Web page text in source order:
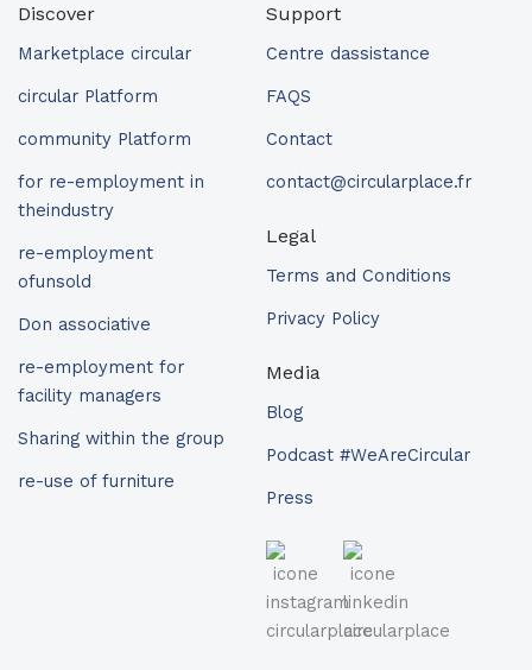
Discover
Marketplace circular
circular Platform
community Platform
for re-employment in
theindustry
re-employment
ofunsold
Don associative
re-employment for
facility managers
Sharing within the group
re-use of furniture
Support
Centre dassistance
FAQS
Contact
contact@circularplace.fr
Legal
Terms and Conditions
Privacy Policy
Media
Blog
Podcast #WeAreCircular
Press